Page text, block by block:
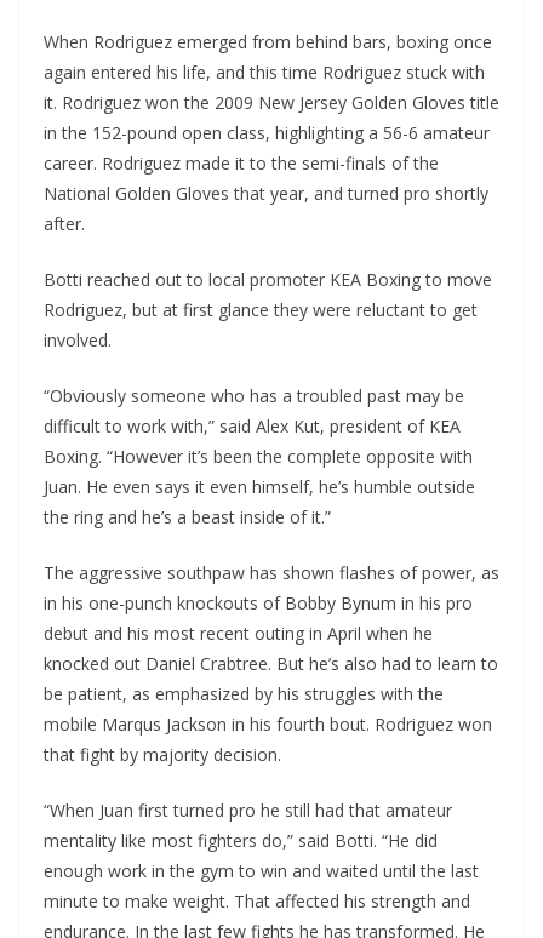
When Rodriguez emerged from behind bars, boxing once
again entered his life, and this time Rodriguez stuck with
it. Rodriguez won the 2009 New Jersey Golden Gloves title
in the 152-pound open class, highlighting a 56-6 amateur
career. Rodriguez made it to the semi-finals of the
National Golden Gloves that year, and turned pro shortly
after.
Botti reached out to local promoter KEA Boxing to move
Rodriguez, but at first glance they were reluctant to get
involved.
“Obviously someone who has a troubled past may be
difficult to work with,” said Alex Kut, president of KEA
Boxing. “However it’s been the complete opposite with
Juan. He even says it even himself, he’s humble outside
the ring and he’s a beast inside of it.”
The aggressive southpaw has shown flashes of power, as
in his one-punch knockouts of Bobby Bynum in his pro
debut and his most recent outing in April when he
knocked out Daniel Crabtree. But he’s also had to learn to
be patient, as emphasized by his struggles with the
mobile Marqus Jackson in his fourth bout. Rodriguez won
that fight by majority decision.
“When Juan first turned pro he still had that amateur
mentality like most fighters do,” said Botti. “He did
enough work in the gym to win and waited until the last
minute to make weight. That affected his strength and
endurance. In the last few fights he has transformed. He